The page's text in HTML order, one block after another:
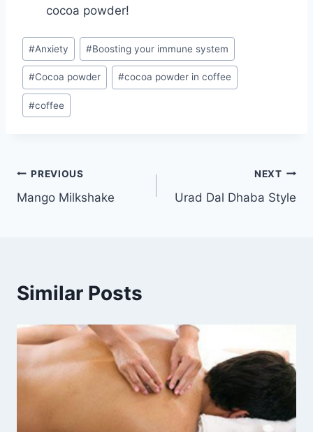
cocoa powder!
Post
Tags:
#Anxiety #Boosting your immune system
#Cocoa powder #cocoa powder in coffee
#coffee
Post
navigation
PREVIOUS
Mango Milkshake
NEXT
Urad Dal Dhaba Style
Similar Posts